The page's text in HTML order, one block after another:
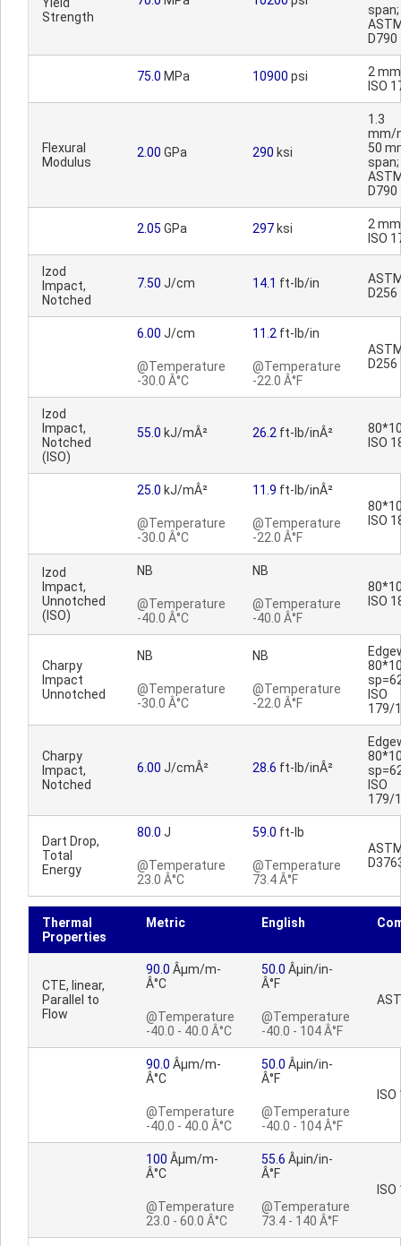
Strength
span;
D790
75.0 MPa 10900 psi
2
ISO
Flexural
Modulus
2.00 GPa 290 ksi
1.3
mm/
50
span;
D790
2.05 GPa 297 ksi
2
ISO
Izod
Impact,
Notched
7.50 J/cm 14.1 ft-lb/in
D256
6.00 J/cm
@Temperature
-30.0 Â°C
11.2 ft-lb/in
@Temperature
-22.0 Â°F
D256
Izod
Impact,
Notched
(ISO)
55.0 kJ/mÂ² 26.2 ft-lb/inÂ²
ISO
25.0 kJ/mÂ²
@Temperature
-30.0 Â°C
11.9 ft-lb/inÂ²
@Temperature
-22.0 Â°F
ISO
Izod
Impact,
Unnotched
(ISO)
NB
@Temperature
-40.0 Â°C
NB
@Temperature
-40.0 Â°F
ISO
Charpy
Impact
Unnotched
NB
@Temperature
-30.0 Â°C
NB
@Temperature
-22.0 Â°F
ISO
179/
Charpy
Impact,
Notched
6.00 J/cmÂ² 28.6 ft-lb/inÂ²
ISO
179/
Dart Drop,
Total
Energy
80.0 J
@Temperature
23.0 Â°C
59.0 ft-lb
@Temperature
73.4 Â°F
Thermal
Properties
Metric English
CTE, linear,
Parallel to
Flow
90.0 Âµm/m-
Â°C
@Temperature
-40.0 - 40.0 Â°C
50.0 Âµin/in-
Â°F
@Temperature
-40.0 - 104 Â°F
90.0 Âµm/m-
Â°C
@Temperature
-40.0 - 40.0 Â°C
50.0 Âµin/in-
Â°F
@Temperature
-40.0 - 104 Â°F
100 Âµm/m-
Â°C
@Temperature
23.0 - 60.0 Â°C
55.6 Âµin/in-
Â°F
@Temperature
73.4 - 140 Â°F